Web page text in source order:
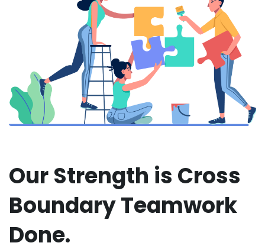
Our Strength is Cross
Boundary Teamwork
Done.